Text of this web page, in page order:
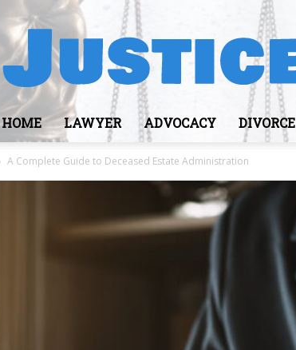
HOME LAWYER ADVOCACY DIVORCE
A Complete Guide to Deceased Estate Administration